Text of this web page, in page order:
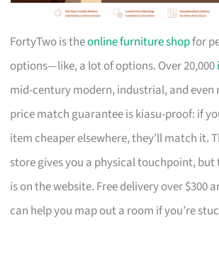
FortyTwo is theonline furniture shopfor
options—like, a lot of options. Over 20,000
mid-century modern, industrial, and even
price match guarantee is kiasu-proof: if
item cheaper elsewhere, they’ll match it.
store gives you a physical touchpoint,
is on the website. Free delivery over $300
can help you map out a room if you’re